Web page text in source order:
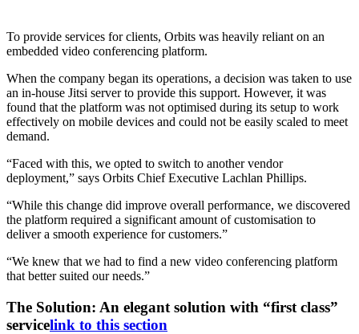
To provide services for clients, Orbits was heavily reliant on an
embedded video conferencing platform.
When the company began its operations, a decision was taken to use
an in-house Jitsi server to provide this support. However, it was
found that the platform was not optimised during its setup to work
effectively on mobile devices and could not be easily scaled to meet
demand.
“Faced with this, we opted to switch to another vendor
deployment,” says Orbits Chief Executive Lachlan Phillips.
“While this change did improve overall performance, we discovered
the platform required a significant amount of customisation to
deliver a smooth experience for customers.”
“We knew that we had to find a new video conferencing platform
that better suited our needs.”
The Solution: An elegant solution with “first class”
servicelink to this section